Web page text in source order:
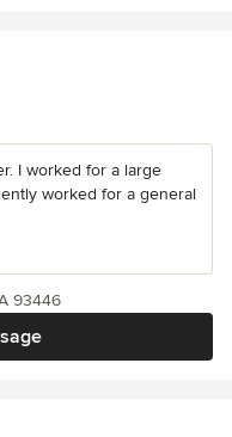
I worked for a large
worked for a general
93446